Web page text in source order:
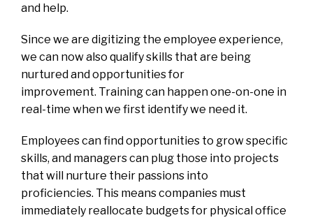
and help.
Since we are digitizing the employee experience,
we can now also qualify skills that are being
nurtured and opportunities for
improvement. Training can happen one-on-one in
real-time when we first identify we need it.
Employees can find opportunities to grow specific
skills, and managers can plug those into projects
that will nurture their passions into
proficiencies. This means companies must
immediately reallocate budgets for physical office